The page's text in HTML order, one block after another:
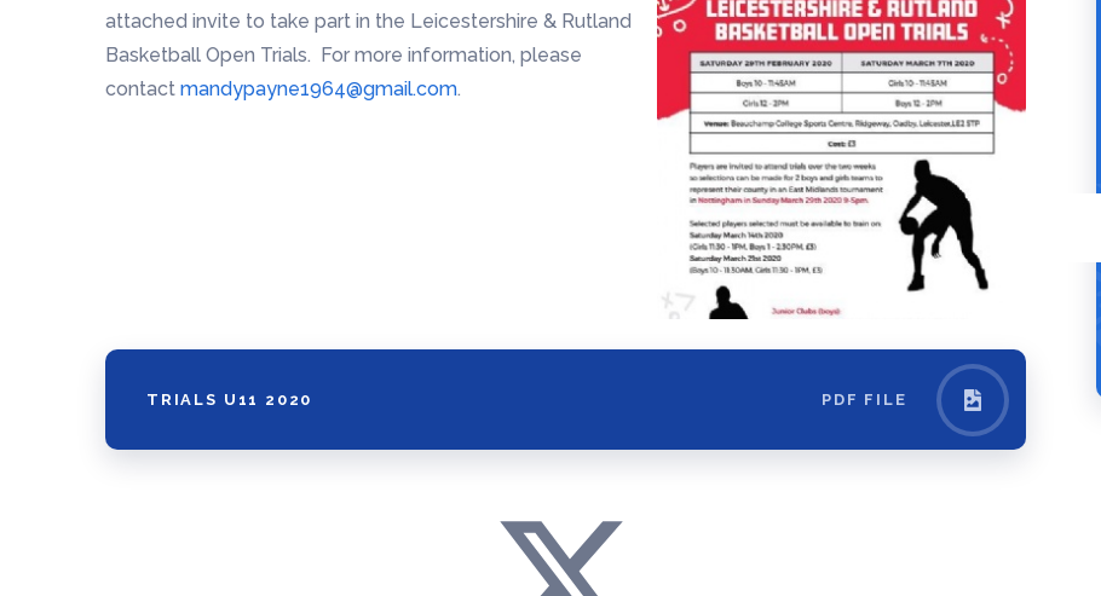
attached invite to take part in the Leicestershire & Rutland
Basketball Open Trials. For more information, please
contact mandypayne1964@gmail.com.
TRIALS U11 2020 PDF FILE